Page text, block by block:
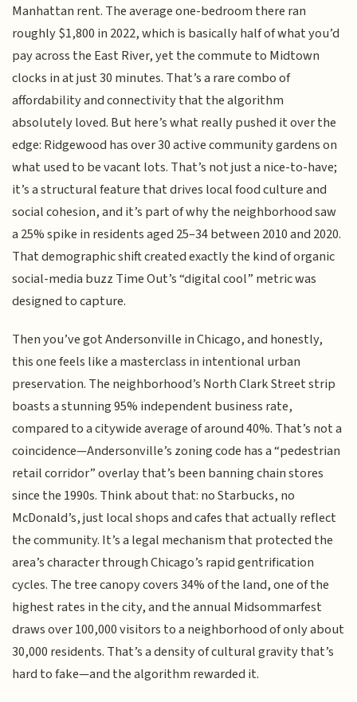
Manhattan rent. The average one-bedroom there ran
roughly $1,800 in 2022, which is basically half of what you’d
pay across the East River, yet the commute to Midtown
clocks in at just 30 minutes. That’s a rare combo of
affordability and connectivity that the algorithm
absolutely loved. But here’s what really pushed it over the
edge: Ridgewood has over 30 active community gardens on
what used to be vacant lots. That’s not just a nice-to-have;
it’s a structural feature that drives local food culture and
social cohesion, and it’s part of why the neighborhood saw
a 25% spike in residents aged 25–34 between 2010 and 2020.
That demographic shift created exactly the kind of organic
social-media buzz Time Out’s “digital cool” metric was
designed to capture.
Then you’ve got Andersonville in Chicago, and honestly,
this one feels like a masterclass in intentional urban
preservation. The neighborhood’s North Clark Street strip
boasts a stunning 95% independent business rate,
compared to a citywide average of around 40%. That’s not a
coincidence—Andersonville’s zoning code has a “pedestrian
retail corridor” overlay that’s been banning chain stores
since the 1990s. Think about that: no Starbucks, no
McDonald’s, just local shops and cafes that actually reflect
the community. It’s a legal mechanism that protected the
area’s character through Chicago’s rapid gentrification
cycles. The tree canopy covers 34% of the land, one of the
highest rates in the city, and the annual Midsommarfest
draws over 100,000 visitors to a neighborhood of only about
30,000 residents. That’s a density of cultural gravity that’s
hard to fake—and the algorithm rewarded it.